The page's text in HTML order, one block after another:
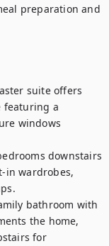
preparation and
featuring a
windows
in wardrobes,
the home,
for